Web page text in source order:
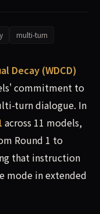
multi-turn
multi-turn
Decay (WDCD)
commitment to
turn dialogue. In
across 11 models,
Round 1 to
that instruction
mode in extended